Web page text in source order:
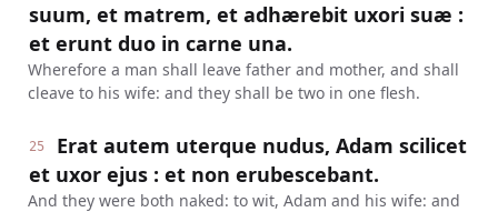
suum, et matrem, et adhærebit uxori suæ :
et erunt duo in carne una.
Wherefore a man shall leave father and mother, and shall
cleave to his wife: and they shall be two in one flesh.
25
Erat autem uterque nudus, Adam scilicet
et uxor ejus : et non erubescebant.
And they were both naked: to wit, Adam and his wife: and